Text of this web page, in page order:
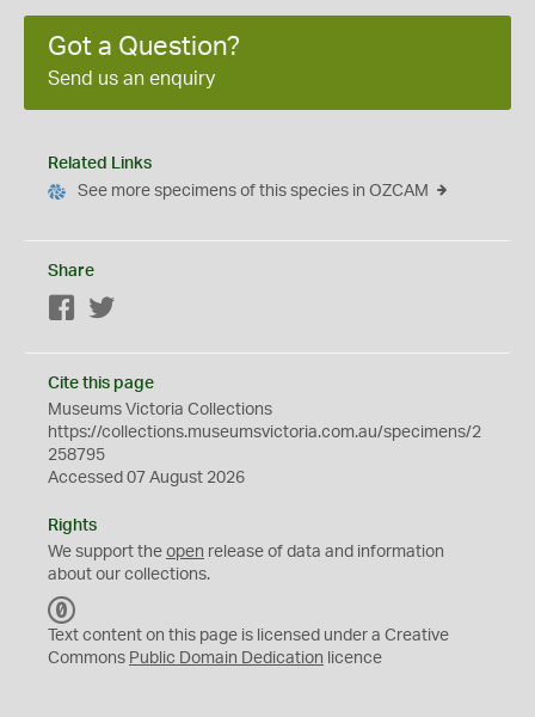
Got a Question?
Send us an enquiry
Related Links
See more specimens of this species in OZCAM
Share
Facebook
Cite this page
Museums Victoria Collections
https://collections.museumsvictoria.com.au/specimens/2
258795
Accessed 07 August 2026
Rights
We support the open release of data and information
about our collections.
C
0
Text content on this page is licensed under a Creative
Commons Public Domain Dedication licence